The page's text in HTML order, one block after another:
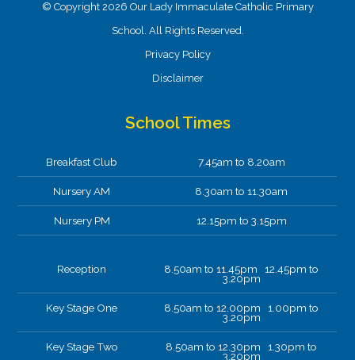
© Copyright 2026 Our Lady Immaculate Catholic Primary
School. All Rights Reserved.
Privacy Policy
Disclaimer
School Times
Breakfast Club 7.45am to 8.20am
Nursery AM 8.30am to 11.30am
Nursery PM 12.15pm to 3.15pm
Reception 8.50am to 11.45pm 12.45pm to
3.20pm
Key Stage One 8.50am to 12.00pm 1.00pm to
3.20pm
Key Stage Two 8.50am to 12.30pm 1.30pm to
3.20pm